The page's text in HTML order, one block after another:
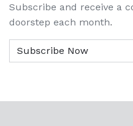
Subscribe and receive a
doorstep each month.